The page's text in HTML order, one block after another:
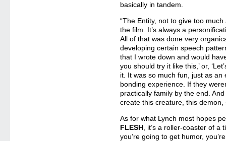
basically in tandem.
“The Entity, not to give too
the film. It’s always a
All of that was done very
developing certain speech
that I wrote down and would
you should try it like this,’ or,
it. It was so much fun, just as
bonding experience. If they
practically family by the end.
create this creature, this demon,
As for what Lynch most hopes
FLESH , it’s a roller-coaster of
you’re going to get humor,